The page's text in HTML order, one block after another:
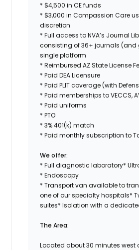
* $4,500 in CE funds
* $3,000 in Compassion Care
discretion
* Full access to NVA’s Journal
consisting of 36+ journals (and
single platform
* Reimbursed AZ State License
* Paid DEA Licensure
* Paid PLIT coverage (with
* Paid memberships to VECCS,
* Paid uniforms
* PTO
* 3% 401(k) match
* Paid monthly subscription to
We offer:
* Full diagnostic laboratory*
* Endoscopy
* Transport van available to
one of our specialty hospitals*
suites* Isolation with a
The Area:
Located about 30 minutes west